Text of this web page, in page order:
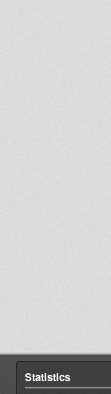
Statistics